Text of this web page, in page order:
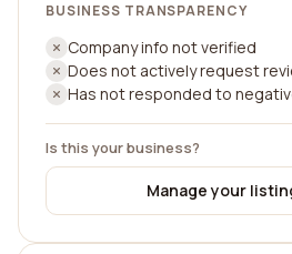
BUSINESS TRANSPARENCY
Company info not verified
Does not actively request
Has not responded to
Is this your business?
Manage your